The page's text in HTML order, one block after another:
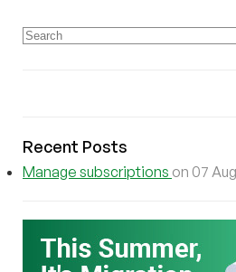
Recent Posts
Manage subscriptions on 07